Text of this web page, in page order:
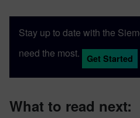
Stay up to date with the
need the most.
Get Started
What to read next: